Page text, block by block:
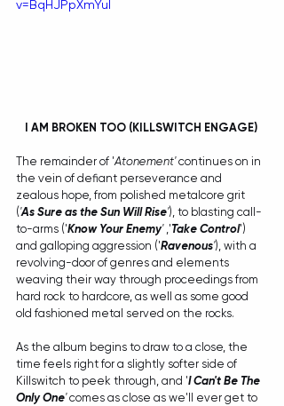
v=BqHJPpXmYuI
I AM BROKEN TOO (KILLSWITCH ENGAGE)
The remainder of 'Atonement' continues on in
the vein of defiant perseverance and
zealous hope, from polished metalcore grit
('As Sure as the Sun Will Rise'), to blasting call-
to-arms ('Know Your Enemy' ,'Take Control')
and galloping aggression ('Ravenous'), with a
revolving-door of genres and elements
weaving their way through proceedings from
hard rock to hardcore, as well as some good
old fashioned metal served on the rocks.
As the album begins to draw to a close, the
time feels right for a slightly softer side of
Killswitch to peek through, and 'I Can't Be The
Only One' comes as close as we'll ever get to